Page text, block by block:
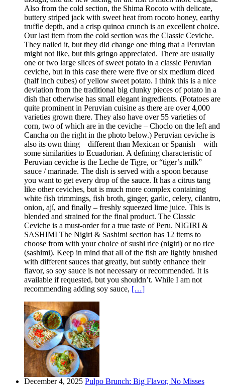
Also from the cold section, the Shima Rocoto with delicate,
buttery striped jack with sweet heat from rocoto honey, earthy
truffle depth, and a crisp quinoa crunch is an excellent choice.
Our last item from the cold section was the Classic Ceviche.
They nailed it, but they did change one thing that a Peruvian
might not like, but this gringo appreciated. There are usually
one or two large slices of sweet potato in a classic Peruvian
ceviche, but in this case there were five or six medium diced
(half inch cubes) of yellow sweet potato. I think this is a nice
deviation from the traditional big clunky pieces of potato in a
dish that otherwise has small elegant ingredients. (Potatoes are
quite prominent in Peruvian cuisine as there are over 4,000
varieties grown there. They also have over 55 varieties of
corn, two of which are in the ceviche – Choclo on the left and
Cancha on the right in the photo below.) Peruvian ceviche is
also its own thing – different than Mexican or Spanish – with
some similarities to Ecuadorian. A defining characteristic of
Peruvian ceviche is the Leche de Tigre, or “tiger’s milk”
sauce / marinade. The dish is served with a spoon because
you want to get every drop of the sauce. It has a citrus tang
like other ceviches, but is much more complex containing
white fish trimmings, fish broth, ginger, garlic, celery, cilantro,
onion, ají, and finally – freshly squeezed lime juice. This is
blended and strained for the final product. The Classic
Ceviche is a must-order for a true taste of Peru. NIGIRI &
SASHIMI The Nigiri & Sashimi section has 12 items to
choose from with your choice of sushi rice (nigiri) or no rice
(sashimi). Keep in mind that all of the fish are lightly brushed
with different sauces that greatly, but subtly enhance their
flavor, so soy sauce is not necessary or recommended. It is
available if requested, but you shouldn’t. While I am not
recommending adding soy sauce, […]
December 4, 2025 Pulpo Brunch: Big Flavor, No Misses